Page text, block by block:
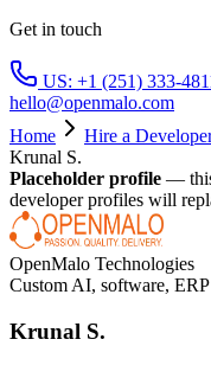
Get in touch
US: +1 (251) 333-
hello@openmalo.com
Home
Hire a
Krunal S.
Placeholder profile —
developer profiles will
OpenMalo Technologies
Custom AI, software,
Krunal S.